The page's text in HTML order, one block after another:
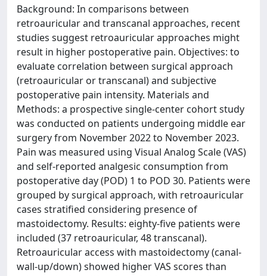
Background: In comparisons between
retroauricular and transcanal approaches, recent
studies suggest retroauricular approaches might
result in higher postoperative pain. Objectives: to
evaluate correlation between surgical approach
(retroauricular or transcanal) and subjective
postoperative pain intensity. Materials and
Methods: a prospective single-center cohort study
was conducted on patients undergoing middle ear
surgery from November 2022 to November 2023.
Pain was measured using Visual Analog Scale (VAS)
and self-reported analgesic consumption from
postoperative day (POD) 1 to POD 30. Patients were
grouped by surgical approach, with retroauricular
cases stratified considering presence of
mastoidectomy. Results: eighty-five patients were
included (37 retroauricular, 48 transcanal).
Retroauricular access with mastoidectomy (canal-
wall-up/down) showed higher VAS scores than